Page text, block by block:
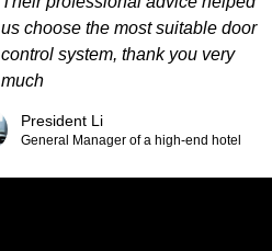
us choose the most suitable door
control system, thank you very
much
President Li
General Manager of a high-end hotel